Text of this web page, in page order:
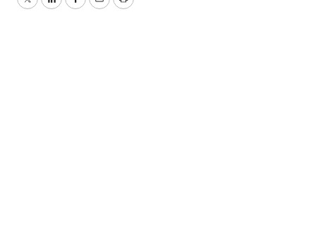
TwitterLinkedInFacebook
EmailPrint